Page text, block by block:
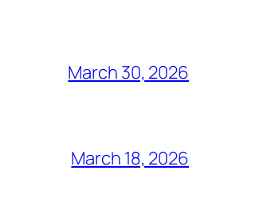
March 30, 2026
March 18, 2026